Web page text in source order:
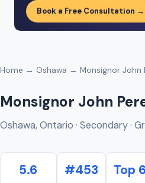
Book a Free Consultation →
Home → Oshawa → Monsignor John
Monsignor John
Oshawa, Ontario · Secondary ·
5.6 #453 Top